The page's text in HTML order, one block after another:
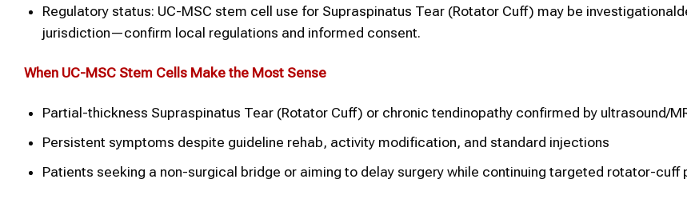
Regulatory status: UC-MSC stem cell use for Supraspinatus Tear (Rotator Cuff) may be
jurisdiction—confirm local regulations and informed consent.
When UC-MSC Stem Cells Make the Most Sense
Partial-thickness Supraspinatus Tear (Rotator Cuff) or chronic tendinopathy confirmed by ultrasound/
Persistent symptoms despite guideline rehab, activity modification, and standard injections
Patients seeking a non-surgical bridge or aiming to delay surgery while continuing targeted rotator-cuff